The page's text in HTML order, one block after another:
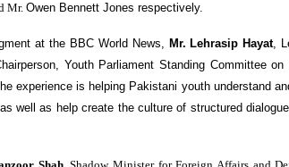
Mr. Owen Bennett Jones respectively.
at the BBC World News, Mr. Lehrasip Hayat,
Youth Parliament Standing Committee on
experience is helping Pakistani youth understand
well as help create the culture of structured